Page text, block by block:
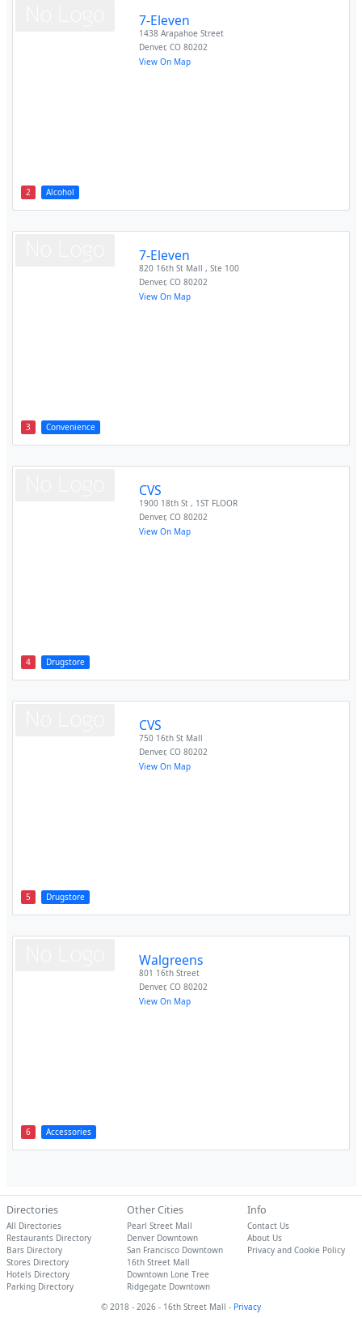
2 Alcohol
7-Eleven
1438 Arapahoe Street
Denver,CO 80202
View On Map
3 Convenience
7-Eleven
820 16th St Mall , Ste 100
Denver,CO 80202
View On Map
4 Drugstore
CVS
1900 18th St , 1ST FLOOR
Denver,CO 80202
View On Map
5 Drugstore
CVS
750 16th St Mall
Denver,CO 80202
View On Map
6 Accessories
Walgreens
801 16th Street
Denver,CO 80202
View On Map
Directories
All Directories
Restaurants Directory
Bars Directory
Stores Directory
Hotels Directory
Parking Directory
Other Cities
Pearl Street Mall
Denver Downtown
San Francisco Downtown
16th Street Mall
Downtown Lone Tree
Ridgegate Downtown
Info
Contact Us
About Us
Privacy and Cookie Policy
© 2018 - 2026 - 16th Street Mall - Privacy